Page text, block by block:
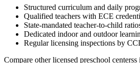
Structured curriculum and daily
Qualified teachers with ECE
State-mandated teacher-to-child
Dedicated indoor and outdoor
Regular licensing inspections by
Compare other licensed preschool centerss